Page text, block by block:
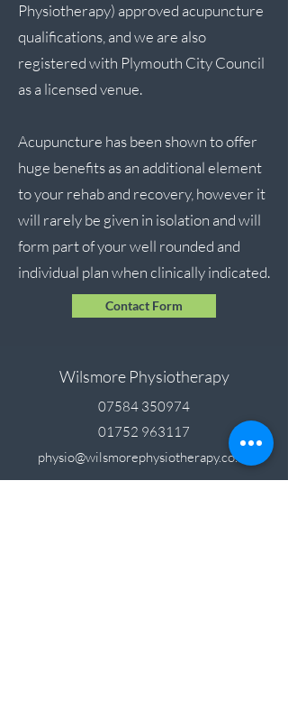
Physiotherapy) approved acupuncture
qualifications, and we are also
registered with Plymouth City Council
as a licensed venue.
Acupuncture has been shown to offer
huge benefits as an additional element
to your rehab and recovery, however it
will rarely be given in isolation and will
form part of your well rounded and
individual plan when clinically indicated.
Contact Form
Wilsmore Physiotherapy
07584 350974
01752 963117
physio@wilsmorephysiotherapy.co.uk